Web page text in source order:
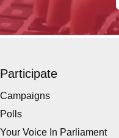
Participate
Campaigns
Polls
Your Voice In Parliament